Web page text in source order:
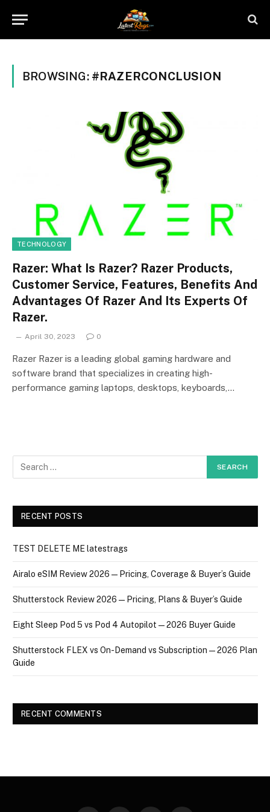
BROWSING: #RAZERCONCLUSION
TECHNOLOGY
Razer: What Is Razer? Razer Products,
Customer Service, Features, Benefits And
Advantages Of Razer And Its Experts Of
Razer.
April 30, 2023 0
Razer Razer is a leading global gaming hardware and
software brand that specializes in creating high-
performance gaming laptops, desktops, keyboards,…
RECENT POSTS
TEST DELETE ME latestrags
Airalo eSIM Review 2026 — Pricing, Coverage & Buyer’s Guide
Shutterstock Review 2026 — Pricing, Plans & Buyer’s Guide
Eight Sleep Pod 5 vs Pod 4 Autopilot — 2026 Buyer Guide
Shutterstock FLEX vs On-Demand vs Subscription — 2026 Plan
Guide
RECENT COMMENTS